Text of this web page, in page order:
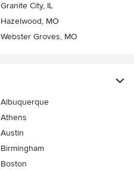
Granite City, IL
Hazelwood, MO
Webster Groves, MO
Albuquerque
Athens
Austin
Birmingham
Boston